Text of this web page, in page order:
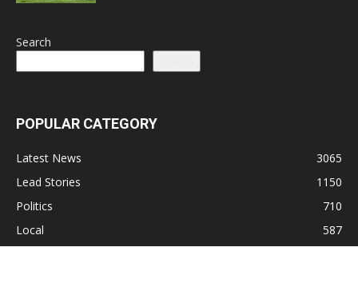
Search
POPULAR CATEGORY
Latest News
3065
Lead Stories
1150
Politics
710
Local
587